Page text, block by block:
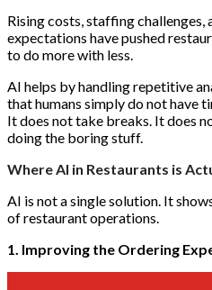
Rising costs, staffing challenges,
expectations have pushed
to do more with less.
AI helps by handling repetitive
that humans simply do not have
It does not take breaks. It does
doing the boring stuff.
Where AI in Restaurants is
AI is not a single solution. It
of restaurant operations.
1. Improving the Ordering